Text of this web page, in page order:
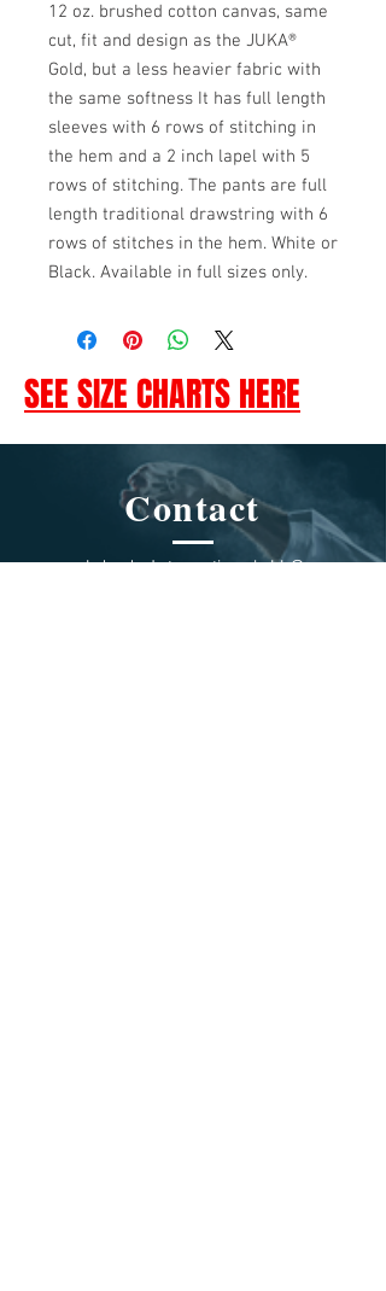
12 oz. brushed cotton canvas, same
cut, fit and design as the JUKA®
Gold, but a less heavier fabric with
the same softness It has full length
sleeves with 6 rows of stitching in
the hem and a 2 inch lapel with 5
rows of stitching. The pants are full
length traditional drawstring with 6
rows of stitches in the hem. White or
Black. Available in full sizes only.
SEE SIZE CHARTS HERE
Contact
Jukado International, LLC